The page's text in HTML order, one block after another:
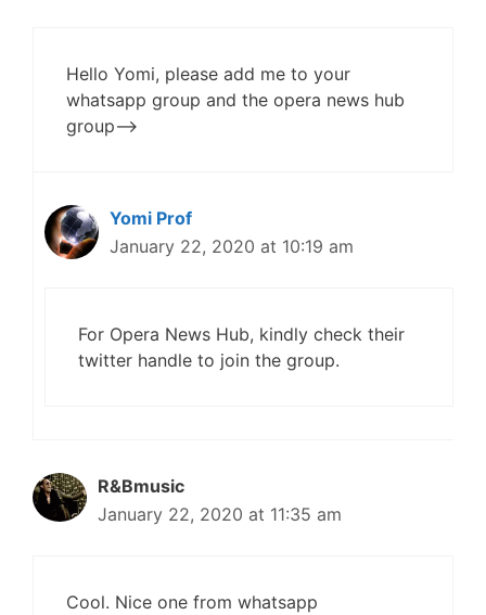
Hello Yomi, please add me to your
whatsapp group and the opera news hub
group——>
Yomi Prof
January 22, 2020 at 10:19 am
For Opera News Hub, kindly check their
twitter handle to join the group.
R&Bmusic
January 22, 2020 at 11:35 am
Cool. Nice one from whatsapp